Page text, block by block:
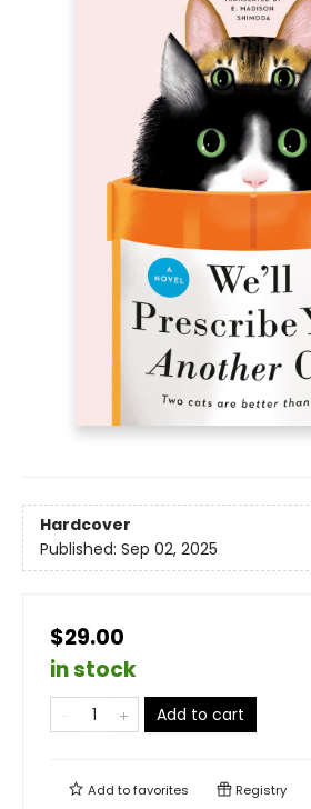
Hardcover
Published: Sep 02, 2025
$29.00
in stock
Add to cart
Add tofavorites Registry